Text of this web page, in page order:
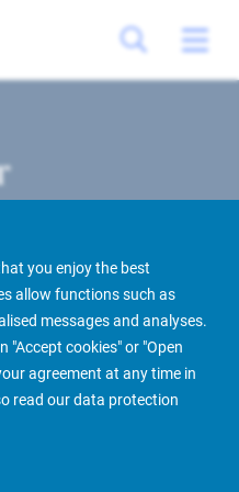
you enjoy the best
allow functions such as
messages and analyses.
"Accept cookies" or "Open
agreement at any time in
read our data protection
More People Finder